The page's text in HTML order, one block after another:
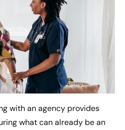
with an agency provides
what can already be an